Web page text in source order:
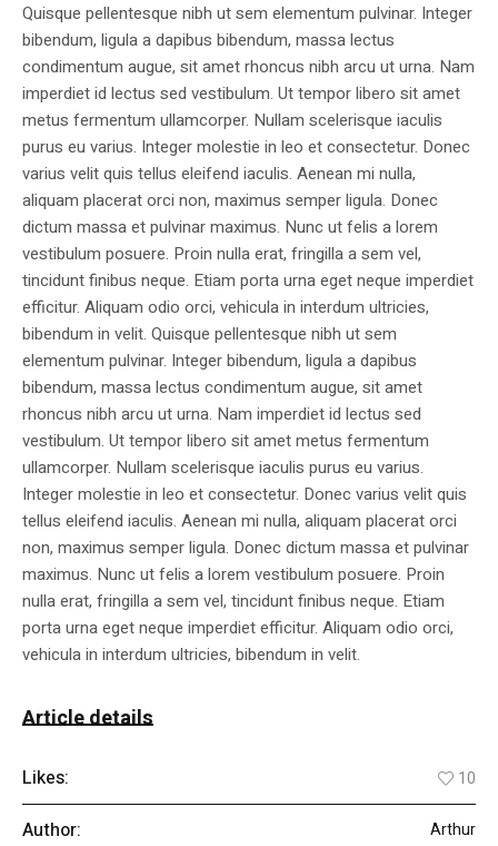
Quisque pellentesque nibh ut sem elementum pulvinar. Integer
bibendum, ligula a dapibus bibendum, massa lectus
condimentum augue, sit amet rhoncus nibh arcu ut urna. Nam
imperdiet id lectus sed vestibulum. Ut tempor libero sit amet
metus fermentum ullamcorper. Nullam scelerisque iaculis
purus eu varius. Integer molestie in leo et consectetur. Donec
varius velit quis tellus eleifend iaculis. Aenean mi nulla,
aliquam placerat orci non, maximus semper ligula. Donec
dictum massa et pulvinar maximus. Nunc ut felis a lorem
vestibulum posuere. Proin nulla erat, fringilla a sem vel,
tincidunt finibus neque. Etiam porta urna eget neque imperdiet
efficitur. Aliquam odio orci, vehicula in interdum ultricies,
bibendum in velit. Quisque pellentesque nibh ut sem
elementum pulvinar. Integer bibendum, ligula a dapibus
bibendum, massa lectus condimentum augue, sit amet
rhoncus nibh arcu ut urna. Nam imperdiet id lectus sed
vestibulum. Ut tempor libero sit amet metus fermentum
ullamcorper. Nullam scelerisque iaculis purus eu varius.
Integer molestie in leo et consectetur. Donec varius velit quis
tellus eleifend iaculis. Aenean mi nulla, aliquam placerat orci
non, maximus semper ligula. Donec dictum massa et pulvinar
maximus. Nunc ut felis a lorem vestibulum posuere. Proin
nulla erat, fringilla a sem vel, tincidunt finibus neque. Etiam
porta urna eget neque imperdiet efficitur. Aliquam odio orci,
vehicula in interdum ultricies, bibendum in velit.
Article details
Likes: 10
Author: Arthur